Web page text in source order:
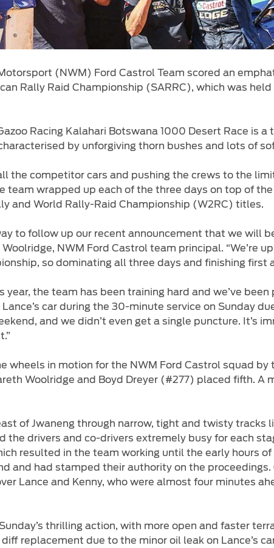
(NWM) Ford Castrol Team scored an
Rally Raid Championship (SARRC), which was
Racing Kalahari Botswana 1000 Desert Race is
by unforgiving thorn bushes and lots of
the competitor cars and pushing the crews to the
wrapped up each of the three days on top of
and World Rally-Raid Championship (W2RC) titles.
to follow up our recent announcement that we will
NWM Ford Castrol team principal. “We’re
so dominating all three days and finishing first
the team has been training hard and we’ve
car during the 30-minute service on Sunday
and we didn’t even get a single puncture. It’s
wheels in motion for the NWM Ford Castrol squad
Woolridge and Boyd Dreyer (#277) placed fifth. A
of Jwaneng through narrow, tight and twisty tracks
drivers and co-drivers extremely busy for each
resulted in the team working until the early hours
and had stamped their authority on the
Lance and Kenny, who were almost four minutes
thrilling action, with more open and faster
replacement due to the minor oil leak on Lance’s